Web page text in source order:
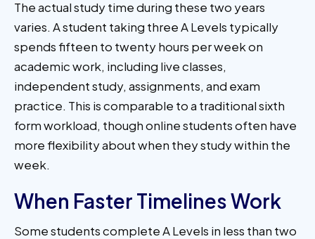
The actual study time during these two years
varies. A student taking three A Levels typically
spends fifteen to twenty hours per week on
academic work, including live classes,
independent study, assignments, and exam
practice. This is comparable to a traditional sixth
form workload, though online students often have
more flexibility about when they study within the
week.
When Faster Timelines Work
Some students complete A Levels in less than two